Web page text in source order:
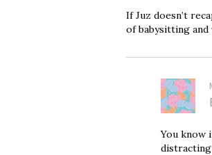
If Juz doesn’t
of babysitting and
You know
distracting